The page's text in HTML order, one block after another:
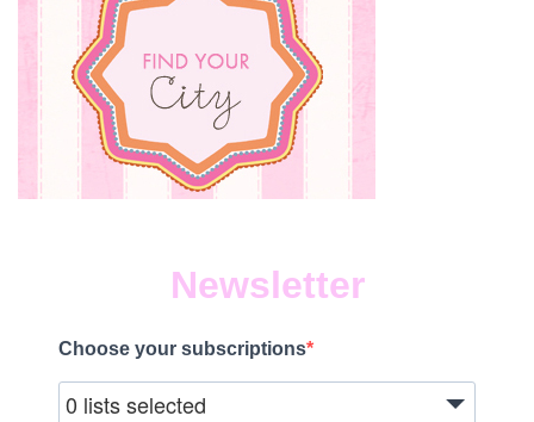
Newsletter
Choose your subscriptions
0 lists selected